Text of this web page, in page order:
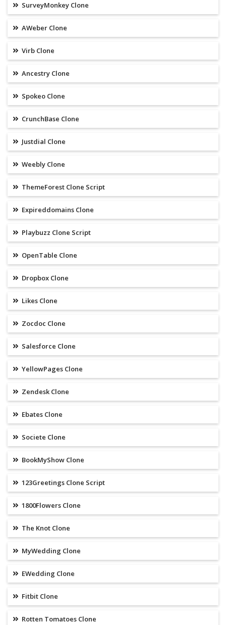
SurveyMonkey Clone
AWeber Clone
Virb Clone
Ancestry Clone
Spokeo Clone
CrunchBase Clone
Justdial Clone
Weebly Clone
ThemeForest Clone Script
Expireddomains Clone
Playbuzz Clone Script
OpenTable Clone
Dropbox Clone
Likes Clone
Zocdoc Clone
Salesforce Clone
YellowPages Clone
Zendesk Clone
Ebates Clone
Societe Clone
BookMyShow Clone
123Greetings Clone Script
1800Flowers Clone
The Knot Clone
MyWedding Clone
EWedding Clone
Fitbit Clone
Rotten Tomatoes Clone